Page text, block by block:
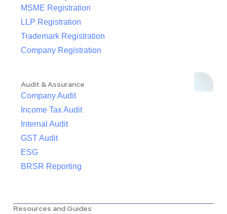
MSME Registration
LLP Registration
Trademark Registration
Company Registration
Audit & Assurance
Company Audit
Income Tax Audit
Internal Audit
GST Audit
ESG
BRSR Reporting
Resources and Guides